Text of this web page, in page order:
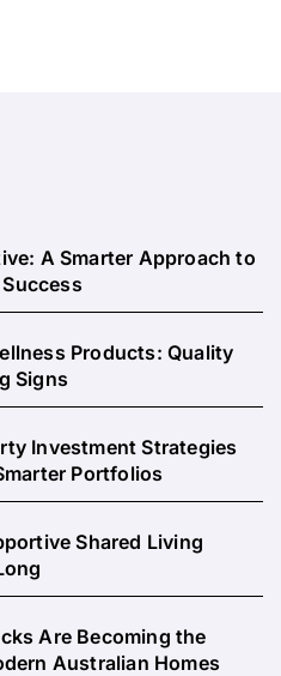
A Smarter Approach to
Products: Quality
Signs
Investment Strategies
Portfolios
Shared Living
Are Becoming the
Australian Homes